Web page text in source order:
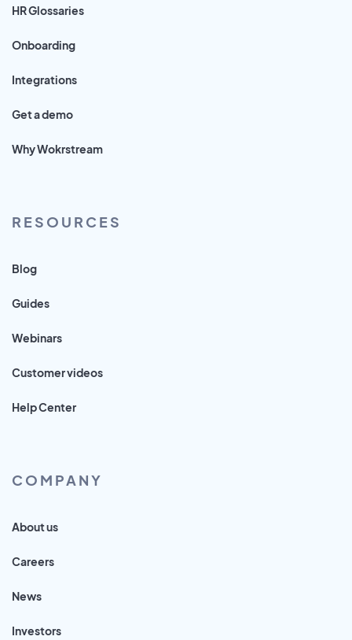
HR Glossaries
Onboarding
Integrations
Get a demo
Why Wokrstream
RESOURCES
Blog
Guides
Webinars
Customer videos
Help Center
COMPANY
About us
Careers
News
Investors